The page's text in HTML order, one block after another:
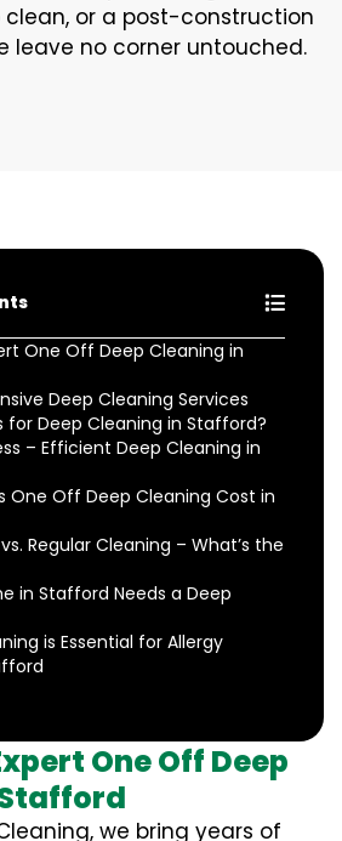
or a post-construction
leave no corner untouched.
One Off Deep Cleaning in
Deep Cleaning Services
for Deep Cleaning in Stafford?
– Efficient Deep Cleaning in
One Off Deep Cleaning Cost in
Regular Cleaning – What’s the
in Stafford Needs a Deep
is Essential for Allergy
One Off Deep
we bring years of